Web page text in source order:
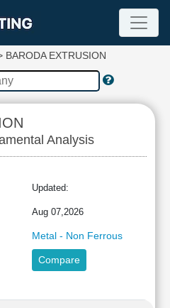
BARODA EXTRUSION
Analysis
Updated:
Aug 07,2026
Metal - Non Ferrous
Compare